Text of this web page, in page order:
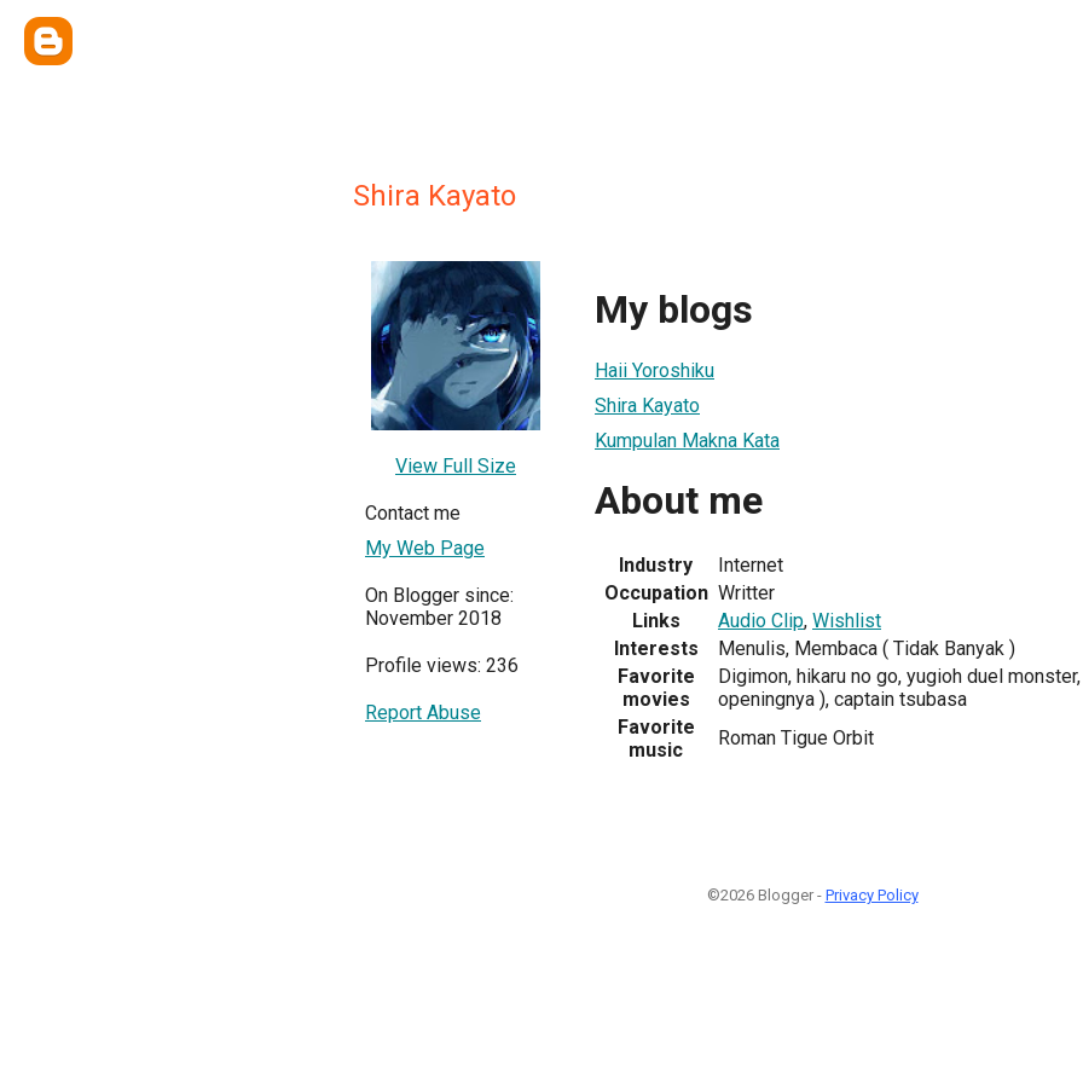
Shira Kayato
View Full Size
Contact me
My Web Page
On Blogger since:
November 2018
Profile views: 236
Report Abuse
My blogs
Haii Yoroshiku
Shira Kayato
Kumpulan Makna Kata
About me
Industry
Internet
Occupation Writter
Links
Audio Clip, Wishlist
Interests
Menulis, Membaca ( Tidak Banyak )
Favorite
movies
Digimon, hikaru no go, yugioh duel
openingnya ), captain tsubasa
Favorite
music
Roman Tigue Orbit
©2026 Blogger - Privacy Policy